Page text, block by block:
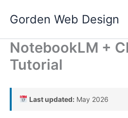
Gorden Web Design
NotebookLM +
Tutorial
Last updated:May 2026